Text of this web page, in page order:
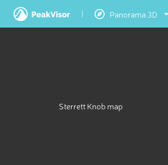
Panorama 3D
Sterrett Knob map